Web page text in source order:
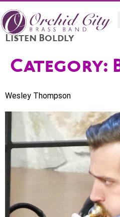
Listen Boldly
Category:
Wesley Thompson